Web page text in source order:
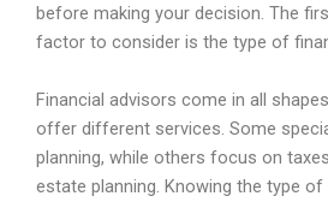
before making your decision. The
factor to consider is the type of
Financial advisors come in all shapes
offer different services. Some
planning, while others focus on taxes
estate planning. Knowing the type of